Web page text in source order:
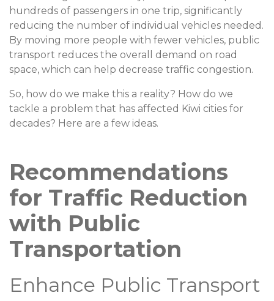
hundreds of passengers in one trip, significantly
reducing the number of individual vehicles needed.
By moving more people with fewer vehicles, public
transport reduces the overall demand on road
space, which can help decrease traffic congestion.
So, how do we make this a reality? How do we
tackle a problem that has affected Kiwi cities for
decades? Here are a few ideas.
Recommendations
for Traffic Reduction
with Public
Transportation
Enhance Public Transport